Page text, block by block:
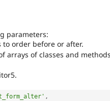
parameters:
order before or after.
arrays of classes and
,